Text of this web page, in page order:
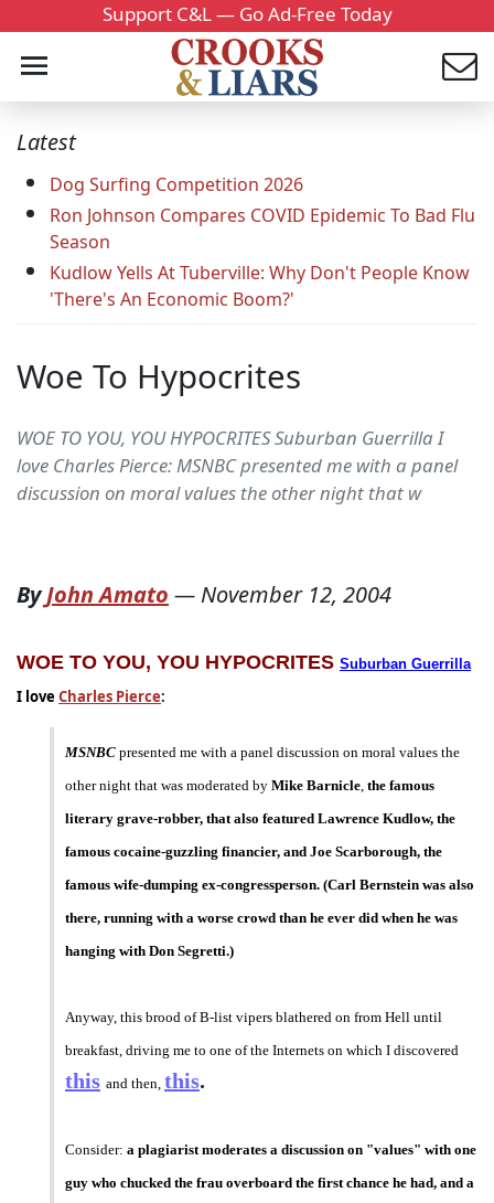
Support C&L — Go Ad-Free Today
Latest
Dog Surfing Competition 2026
Ron Johnson Compares COVID Epidemic To Bad Flu
Season
Kudlow Yells At Tuberville: Why Don't People Know
'There's An Economic Boom?'
Woe To Hypocrites
WOE TO YOU, YOU HYPOCRITES Suburban Guerrilla I
love Charles Pierce: MSNBC presented me with a panel
discussion on moral values the other night that w
ByJohn Amato — November 12, 2004
WOE TO YOU, YOU HYPOCRITES Suburban Guerrilla
I loveCharles Pierce:
MSNBC presented me with a panel discussion on moral values the
other night that was moderated by Mike Barnicle, the famous
literary grave-robber, that also featured Lawrence Kudlow, the
famous cocaine-guzzling financier, and Joe Scarborough, the
famous wife-dumping ex-congressperson. (Carl Bernstein was also
there, running with a worse crowd than he ever did when he was
hanging with Don Segretti.)
Anyway, this brood of B-list vipers blathered on from Hell until
breakfast, driving me to one of the Internets on which I discovered
this and then, this.
Consider: a plagiarist moderates a discussion on "values" with one
guy who chucked the frau overboard the first chance he had, and a